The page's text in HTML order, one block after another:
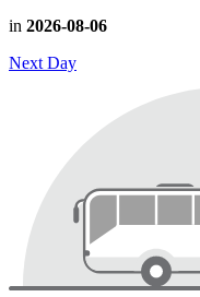
in 2026-08-06
Next Day